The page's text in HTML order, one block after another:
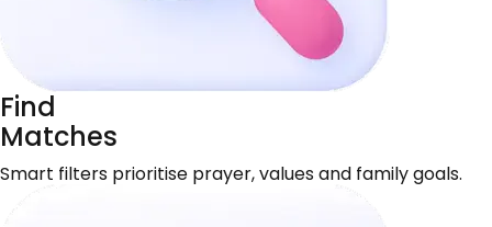
Find
Matches
Smart filters prioritise prayer, values and family goals.